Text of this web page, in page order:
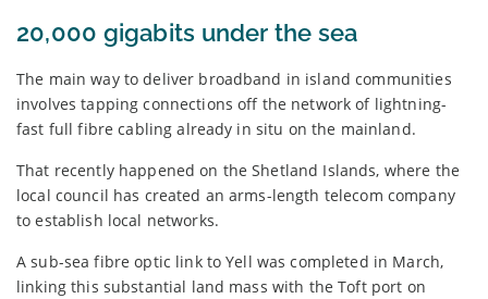
20,000 gigabits under the sea
The main way to deliver broadband in island communities
involves tapping connections off the network of lightning-
fast full fibre cabling already in situ on the mainland.
That recently happened on the Shetland Islands, where the
local council has created an arms-length telecom company
to establish local networks.
A sub-sea fibre optic link to Yell was completed in March,
linking this substantial land mass with the Toft port on